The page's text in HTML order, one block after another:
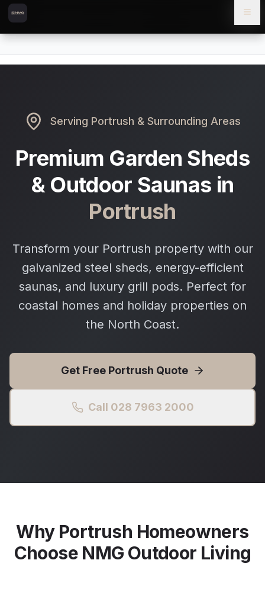
Skip to content
Skip to main content
Serving Portrush & Surrounding Areas
Premium Garden Sheds
& Outdoor Saunas in
Portrush
Transform your Portrush property with our
galvanized steel sheds, energy-efficient
saunas, and luxury grill pods. Perfect for
coastal homes and holiday properties on
the North Coast.
Get Free Portrush Quote
Call 028 7963 2000
Why Portrush Homeowners
Choose NMG Outdoor Living